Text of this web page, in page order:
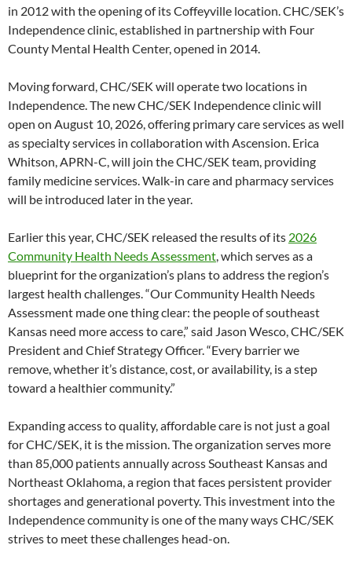
in 2012 with the opening of its Coffeyville location. CHC/SEK’s
Independence clinic, established in partnership with Four
County Mental Health Center, opened in 2014.
Moving forward, CHC/SEK will operate two locations in
Independence. The new CHC/SEK Independence clinic will
open on August 10, 2026, offering primary care services as well
as specialty services in collaboration with Ascension. Erica
Whitson, APRN-C, will join the CHC/SEK team, providing
family medicine services. Walk-in care and pharmacy services
will be introduced later in the year.
Earlier this year, CHC/SEK released the results of its 2026
Community Health Needs Assessment , which serves as a
blueprint for the organization’s plans to address the region’s
largest health challenges. “Our Community Health Needs
Assessment made one thing clear: the people of southeast
Kansas need more access to care,” said Jason Wesco, CHC/SEK
President and Chief Strategy Officer. “Every barrier we
remove, whether it’s distance, cost, or availability, is a step
toward a healthier community.”
Expanding access to quality, affordable care is not just a goal
for CHC/SEK, it is the mission. The organization serves more
than 85,000 patients annually across Southeast Kansas and
Northeast Oklahoma, a region that faces persistent provider
shortages and generational poverty. This investment into the
Independence community is one of the many ways CHC/SEK
strives to meet these challenges head-on.